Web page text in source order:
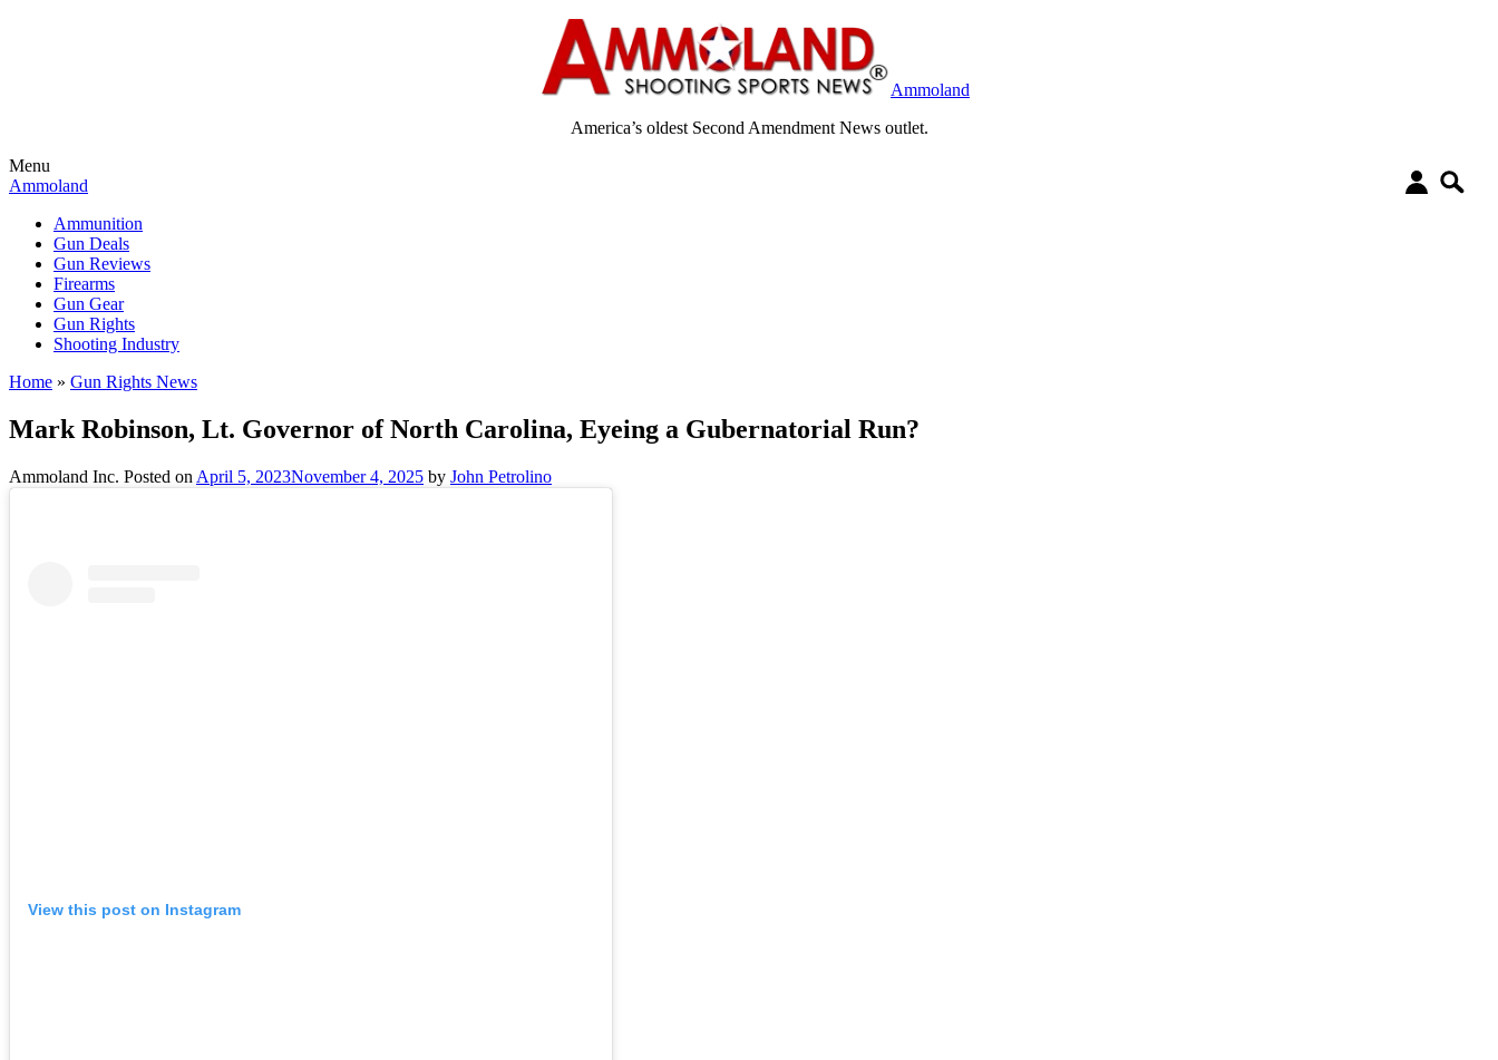
Ammoland
America’s oldest Second Amendment News outlet.
Menu
Ammoland
Ammunition
Gun Deals
Gun Reviews
Firearms
Gun Gear
Gun Rights
Shooting Industry
Home » Gun Rights News
Mark Robinson, Lt. Governor of North Carolina, Eyeing a Gubernatorial Run?
Ammoland Inc. Posted on April 5, 2023November 4, 2025 by John Petrolino
View this post on Instagram